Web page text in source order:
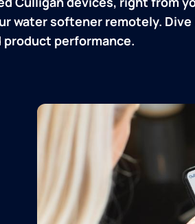
water softener remotely.
product performance.